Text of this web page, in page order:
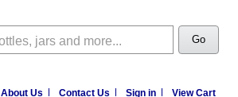
Go
About Us Contact Us Sign in View Cart